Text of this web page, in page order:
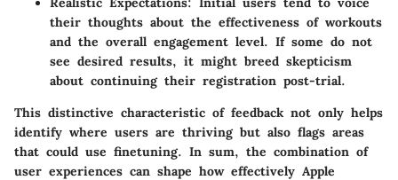
their thoughts about the effectiveness of workouts
and the overall engagement level. If some do not
see desired results, it might breed skepticism
about continuing their registration post-trial.
This distinctive characteristic of feedback not only helps
identify where users are thriving but also flags areas
that could use finetuning. In sum, the combination of
user experiences can shape how effectively Apple